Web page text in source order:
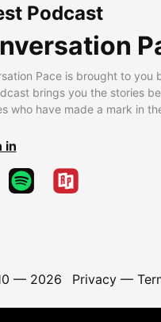
Podcast
Pace is brought to you
brings you the stories
who have made a mark in
in
— 2026 Privacy—